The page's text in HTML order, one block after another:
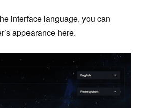
interface language, you can
appearance here.